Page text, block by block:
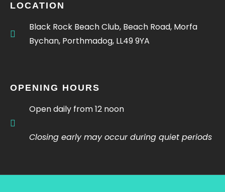
LOCATION
Black Rock Beach Club, Beach Road, Morfa
Bychan, Porthmadog, LL49 9YA
OPENING HOURS
Open daily from 12 noon
Closing early may occur during quiet periods